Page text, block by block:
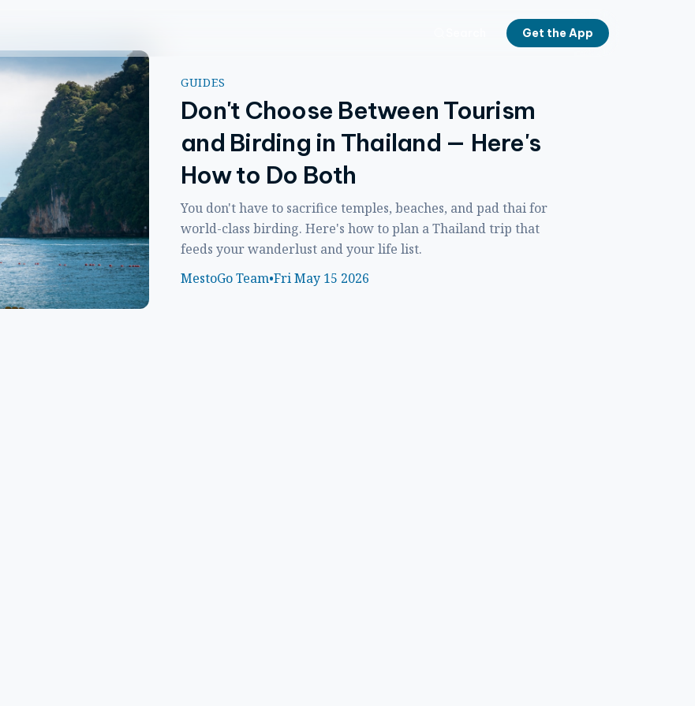
Get the App
GUIDES
Don't Choose Between Tourism
and Birding in Thailand — Here's
How to Do Both
You don't have to sacrifice temples, beaches, and pad thai for
world-class birding. Here's how to plan a Thailand trip that
feeds your wanderlust and your life list.
MestoGo Team•Fri May 15 2026